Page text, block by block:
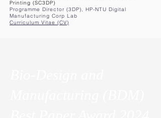
Printing (SC3DP)
Programme Director (3DP), HP-NTU Digital
Manufacturing Corp Lab
Curriculum Vitae (CV)